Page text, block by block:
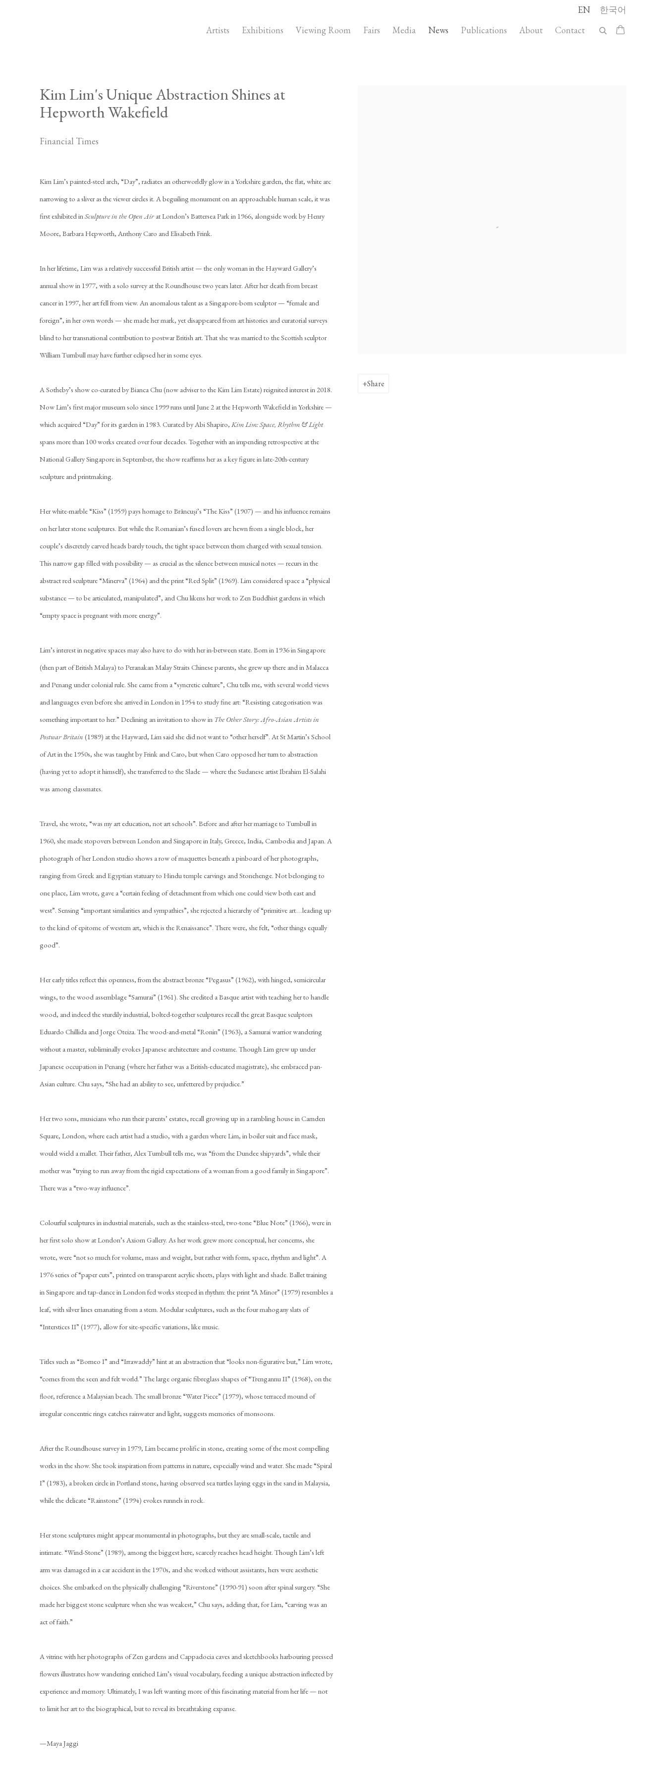
Artists Exhibitions Viewing Room Fairs Media News Publications About Contact
EN 한국어
Kim Lim's Unique Abstraction Shines at
Hepworth Wakefield
Financial Times
Share
Kim Lim’s painted-steel arch, “Day”, radiates an otherworldly glow in a Yorkshire garden, the flat, white arc
narrowing to a sliver as the viewer circles it. A beguiling monument on an approachable human scale, it was
first exhibited inSculpture in the Open Air at London’s Battersea Park in 1966, alongside work by Henry
Moore, Barbara Hepworth, Anthony Caro and Elisabeth Frink.
In her lifetime, Lim was a relatively successful British artist — the only woman in the Hayward Gallery’s
annual show in 1977, with a solo survey at the Roundhouse two years later. After her death from breast
cancer in 1997, her art fell from view. An anomalous talent as a Singapore-born sculptor — “female and
foreign”, in her own words — she made her mark, yet disappeared from art histories and curatorial surveys
blind to her transnational contribution to postwar British art. That she was married to the Scottish sculptor
William Turnbull may have further eclipsed her in some eyes.
A Sotheby’s show co-curated by Bianca Chu (now adviser to the Kim Lim Estate) reignited interest in 2018.
Now Lim’s first major museum solo since 1999 runs until June 2 at the Hepworth Wakefield in Yorkshire —
which acquired “Day” for its garden in 1983. Curated by Abi Shapiro, Kim Lim: Space, Rhythm & Light
spans more than 100 works created over four decades. Together with an impending retrospective at the
National Gallery Singapore in September, the show reaffirms her as a key figure in late-20th-century
sculpture and printmaking.
Her white-marble “Kiss” (1959) pays homage to Brâncuși’s “The Kiss” (1907) — and his influence remains
on her later stone sculptures. But while the Romanian’s fused lovers are hewn from a single block, her
couple’s discretely carved heads barely touch, the tight space between them charged with sexual tension.
This narrow gap filled with possibility — as crucial as the silence between musical notes — recurs in the
abstract red sculpture “Minerva” (1964) and the print “Red Split” (1969). Lim considered space a “physical
substance — to be articulated, manipulated”, and Chu likens her work to Zen Buddhist gardens in which
“empty space is pregnant with more energy”.
Lim’s interest in negative spaces may also have to do with her in-between state. Born in 1936 in Singapore
(then part of British Malaya) to Peranakan Malay Straits Chinese parents, she grew up there and in Malacca
and Penang under colonial rule. She came from a “syncretic culture”, Chu tells me, with several world views
and languages even before she arrived in London in 1954 to study fine art: “Resisting categorisation was
something important to her.” Declining an invitation to show in The Other Story: Afro-Asian Artists in
Postwar Britain (1989) at the Hayward, Lim said she did not want to “other herself”. At St Martin’s School
of Art in the 1950s, she was taught by Frink and Caro, but when Caro opposed her turn to abstraction
(having yet to adopt it himself), she transferred to the Slade — where the Sudanese artist Ibrahim El-Salahi
was among classmates.
Travel, she wrote, “was my art education, not art schools”. Before and after her marriage to Turnbull in
1960, she made stopovers between London and Singapore in Italy, Greece, India, Cambodia and Japan. A
photograph of her London studio shows a row of maquettes beneath a pinboard of her photographs,
ranging from Greek and Egyptian statuary to Hindu temple carvings and Stonehenge. Not belonging to
one place, Lim wrote, gave a “certain feeling of detachment from which one could view both east and
west”. Sensing “important similarities and sympathies”, she rejected a hierarchy of “primitive art . . . leading up
to the kind of epitome of western art, which is the Renaissance”. There were, she felt, “other things equally
good”.
Her early titles reflect this openness, from the abstract bronze “Pegasus” (1962), with hinged, semicircular
wings, to the wood assemblage “Samurai” (1961). She credited a Basque artist with teaching her to handle
wood, and indeed the sturdily industrial, bolted-together sculptures recall the great Basque sculptors
Eduardo Chillida and Jorge Oteiza. The wood-and-metal “Ronin” (1963), a Samurai warrior wandering
without a master, subliminally evokes Japanese architecture and costume. Though Lim grew up under
Japanese occupation in Penang (where her father was a British-educated magistrate), she embraced pan-
Asian culture. Chu says, “She had an ability to see, unfettered by prejudice.”
Her two sons, musicians who run their parents’ estates, recall growing up in a rambling house in Camden
Square, London, where each artist had a studio, with a garden where Lim, in boiler suit and face mask,
would wield a mallet. Their father, Alex Turnbull tells me, was “from the Dundee shipyards”, while their
mother was “trying to run away from the rigid expectations of a woman from a good family in Singapore”.
There was a “two-way influence”.
Colourful sculptures in industrial materials, such as the stainless-steel, two-tone “Blue Note” (1966), were in
her first solo show at London’s Axiom Gallery. As her work grew more conceptual, her concerns, she
wrote, were “not so much for volume, mass and weight, but rather with form, space, rhythm and light”. A
1976 series of “paper cuts”, printed on transparent acrylic sheets, plays with light and shade. Ballet training
in Singapore and tap-dance in London fed works steeped in rhythm: the print “A Minor” (1979) resembles a
leaf, with silver lines emanating from a stem. Modular sculptures, such as the four mahogany slats of
“Interstices II” (1977), allow for site-specific variations, like music.
Titles such as “Borneo I” and “Irrawaddy” hint at an abstraction that “looks non-figurative but,” Lim wrote,
“comes from the seen and felt world.” The large organic fibreglass shapes of “Trengannu II” (1968), on the
floor, reference a Malaysian beach. The small bronze “Water Piece” (1979), whose terraced mound of
irregular concentric rings catches rainwater and light, suggests memories of monsoons.
After the Roundhouse survey in 1979, Lim became prolific in stone, creating some of the most compelling
works in the show. She took inspiration from patterns in nature, especially wind and water. She made “Spiral
I” (1983), a broken circle in Portland stone, having observed sea turtles laying eggs in the sand in Malaysia,
while the delicate “Rainstone” (1994) evokes runnels in rock.
Her stone sculptures might appear monumental in photographs, but they are small-scale, tactile and
intimate. “Wind-Stone” (1989), among the biggest here, scarcely reaches head height. Though Lim’s left
arm was damaged in a car accident in the 1970s, and she worked without assistants, hers were aesthetic
choices. She embarked on the physically challenging “Riverstone” (1990-91) soon after spinal surgery. “She
made her biggest stone sculpture when she was weakest,” Chu says, adding that, for Lim, “carving was an
act of faith.”
A vitrine with her photographs of Zen gardens and Cappadocia caves and sketchbooks harbouring pressed
flowers illustrates how wandering enriched Lim’s visual vocabulary, feeding a unique abstraction inflected by
experience and memory. Ultimately, I was left wanting more of this fascinating material from her life — not
to limit her art to the biographical, but to reveal its breathtaking expanse.
—Maya Jaggi